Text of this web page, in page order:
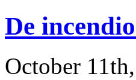
De
October